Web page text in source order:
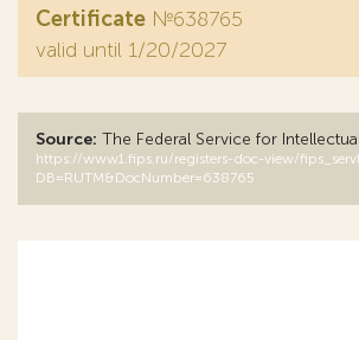
Certificate №638765
valid until 1/20/2027
Source: The Federal Service for
https://www1.fips.ru/registers-doc-view/
DB=RUTM&DocNumber=638765